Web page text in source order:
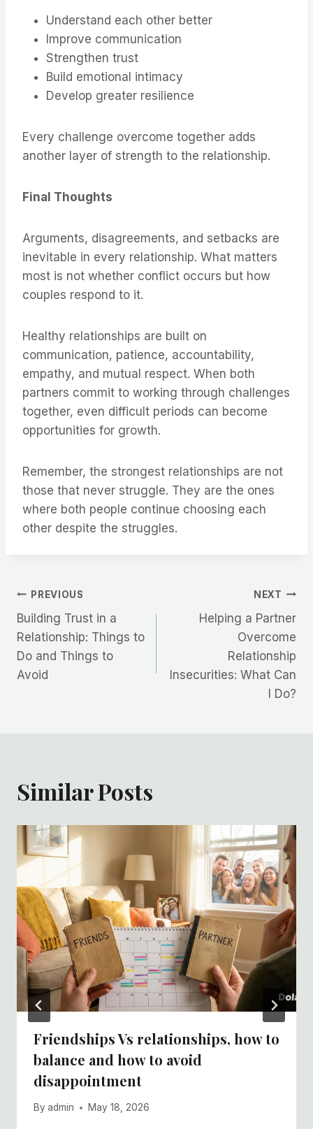
Understand each other better
Improve communication
Strengthen trust
Build emotional intimacy
Develop greater resilience
Every challenge overcome together adds
another layer of strength to the relationship.
Final Thoughts
Arguments, disagreements, and setbacks are
inevitable in every relationship. What matters
most is not whether conflict occurs but how
couples respond to it.
Healthy relationships are built on
communication, patience, accountability,
empathy, and mutual respect. When both
partners commit to working through challenges
together, even difficult periods can become
opportunities for growth.
Remember, the strongest relationships are not
those that never struggle. They are the ones
where both people continue choosing each
other despite the struggles.
Post
navigation
PREVIOUS
Building Trust in a
Relationship: Things to
Do and Things to
Avoid
NEXT
Helping a Partner
Overcome
Relationship
Insecurities: What Can
I Do?
Similar Posts
Friendships Vs relationships, how to
balance and how to avoid
disappointment
By admin May 18, 2026